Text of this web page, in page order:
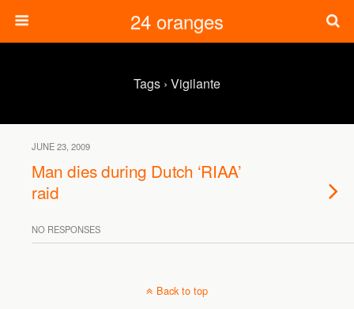
24 oranges
Tags › Vigilante
JUNE 23, 2009
Man dies during Dutch ‘RIAA’
raid
NO RESPONSES
Back to top